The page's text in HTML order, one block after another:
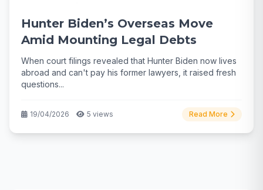
Hunter Biden’s Overseas Move
Amid Mounting Legal Debts
When court filings revealed that Hunter Biden now lives
abroad and can't pay his former lawyers, it raised fresh
questions...
19/04/2026 5 views Read More